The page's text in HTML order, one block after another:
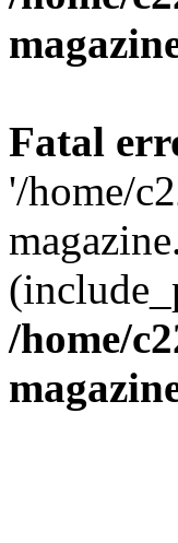
Fatal
'/home/
/home/